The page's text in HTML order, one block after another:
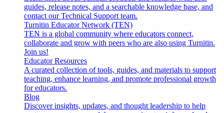
guides, release notes, and a searchable knowledge base, and
contact our Technical Support team.
Turnitin Educator Network (TEN)
TEN is a global community where educators connect,
collaborate and grow with peers who are also using Turnitin.
Join us!
Educator Resources
A curated collection of tools, guides, and materials to support
teaching, enhance learning, and promote professional growth
for educators.
Blog
Discover insights, updates, and thought leadership to help